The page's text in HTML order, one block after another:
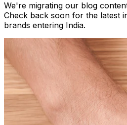
We're migrating our blog
Check back soon for the latest
brands entering India.